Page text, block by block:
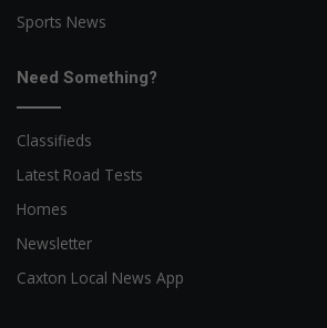
Sports News
Need Something?
Classifieds
Latest Road Tests
Homes
Newsletter
Caxton Local News App